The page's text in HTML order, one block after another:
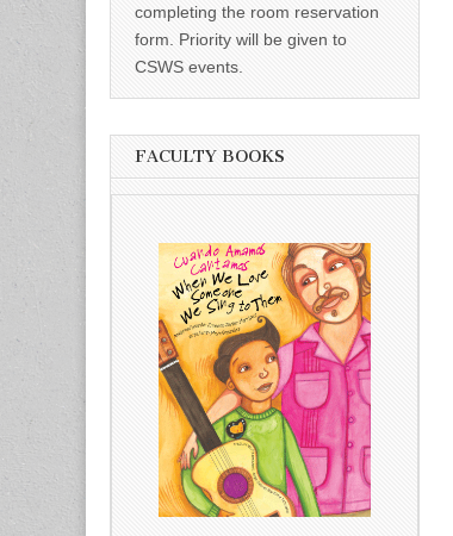
completing the room reservation
form. Priority will be given to
CSWS events.
FACULTY BOOKS